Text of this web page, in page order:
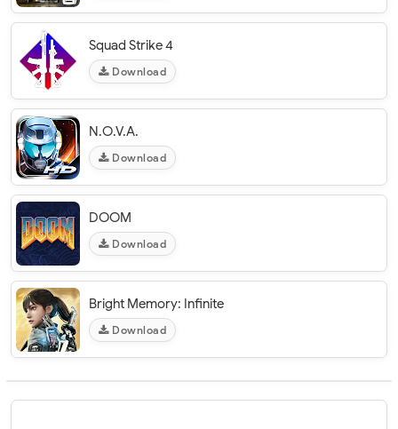
Squad Strike 4
Download
N.O.V.A.
Download
DOOM
Download
Bright Memory: Infinite
Download